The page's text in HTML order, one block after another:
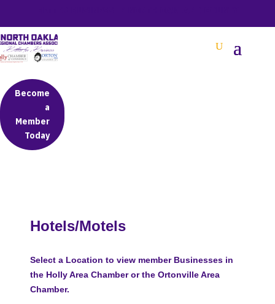
Become
a
Member
Today
Hotels/Motels
Select a Location to view member Businesses in
the Holly Area Chamber or the Ortonville Area
Chamber.